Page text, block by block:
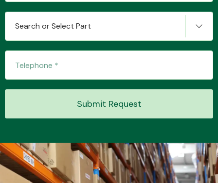
System
Search or Select Part
Submit Request